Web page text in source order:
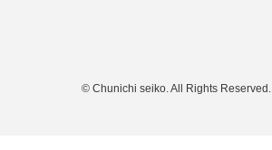
© Chunichi seiko. All Rights Reserved.